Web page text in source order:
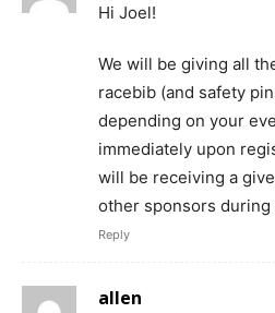
Hi Joel!
We will be giving all
racebib (and safety
depending on your
immediately upon
will be receiving a
other sponsors during
Reply
allen